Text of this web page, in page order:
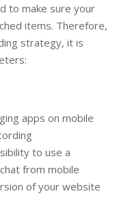
to make sure your
items. Therefore,
strategy, it is
apps on mobile
to use a
from mobile
of your website